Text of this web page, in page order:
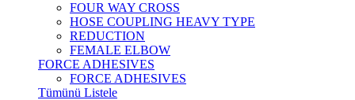
FOUR WAY CROSS
HOSE COUPLING HEAVY TYPE
REDUCTION
FEMALE ELBOW
FORCE ADHESIVES
FORCE ADHESIVES
Tümünü Listele